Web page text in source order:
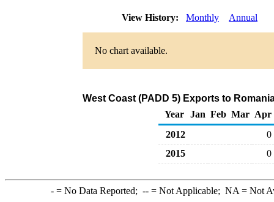
View History: Monthly Annual
No chart available.
West Coast (PADD 5) Exports to
Year
Jan Feb Mar Apr
2012
0
2015
0
-= No Data Reported; --= Not Applicable; NA = Not